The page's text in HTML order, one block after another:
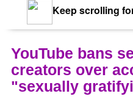
Keep scrolling
YouTube bans
creators over
"sexually